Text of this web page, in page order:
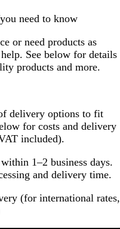
need to know
or need products as
See below for details
products and more.
delivery options to fit
for costs and delivery
included).
1–2 business days.
and delivery time.
(for international rates,